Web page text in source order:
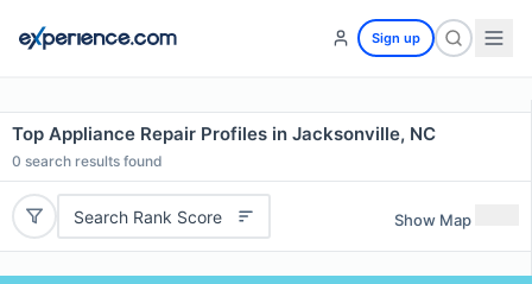
Sign up
Top Appliance Repair Profiles in Jacksonville, NC
0 search results found
Search Rank Score Show Map